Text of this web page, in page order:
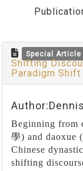
Special Article
Shifting
Paradigm Shift
Beginning from
學) and daoxue (
Chinese
shifting